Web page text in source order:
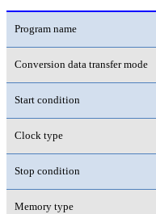
Program name
Conversion data transfer mode
Start condition
Clock type
Stop condition
Memory type